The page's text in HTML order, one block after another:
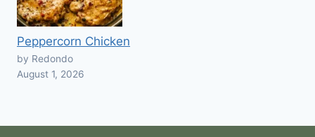
Peppercorn Chicken
by Redondo
August 1, 2026